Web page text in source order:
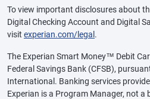
To view important disclosures about
Digital Checking Account and Digital
visit experian.com/legal .
The Experian Smart Money™ Debit
Federal Savings Bank (CFSB),
International. Banking services
Experian is a Program Manager, not a